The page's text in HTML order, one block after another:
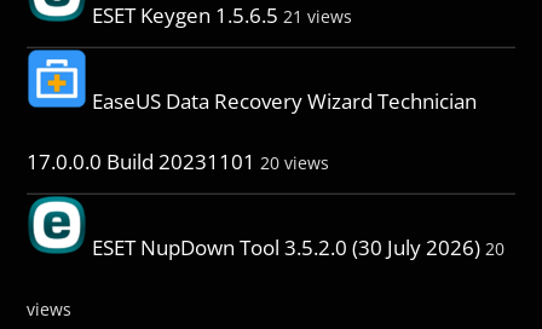
ESET Keygen 1.5.6.5 21 views
EaseUS Data Recovery Wizard Technician
17.0.0.0 Build 20231101 20 views
ESET NupDown Tool 3.5.2.0 (30 July 2026) 20
views